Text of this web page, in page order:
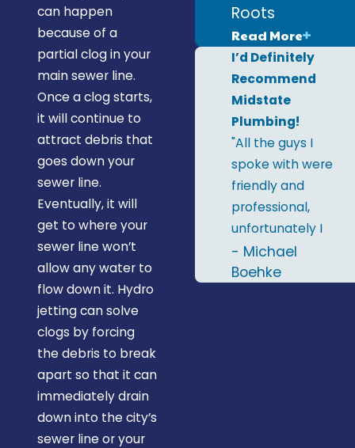
can happen
because of a
partial clog in your
main sewer line.
Once a clog starts,
it will continue to
attract debris that
goes down your
sewer line.
Eventually, it will
get to where your
sewer line won’t
allow any water to
flow down it. Hydro
jetting can solve
clogs by forcing
the debris to break
apart so that it can
immediately drain
down into the city’s
sewer line or your
Roots
Read More
I’d Definitely
Recommend
Midstate
Plumbing!
"All the guys I
spoke with were
friendly and
professional,
unfortunately I
only remember
two names; Al &
- Michael
Boehke